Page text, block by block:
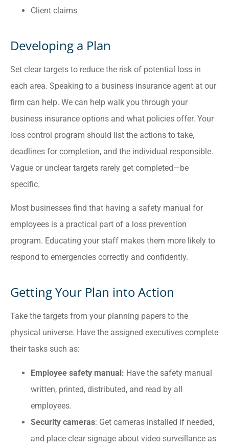
Client claims
Developing a Plan
Set clear targets to reduce the risk of potential loss in
each area. Speaking to a business insurance agent at our
firm can help. We can help walk you through your
business insurance options and what policies offer. Your
loss control program should list the actions to take,
deadlines for completion, and the individual responsible.
Vague or unclear targets rarely get completed—be
specific.
Most businesses find that having a safety manual for
employees is a practical part of a loss prevention
program. Educating your staff makes them more likely to
respond to emergencies correctly and confidently.
Getting Your Plan into Action
Take the targets from your planning papers to the
physical universe. Have the assigned executives complete
their tasks such as:
Employee safety manual: Have the safety manual
written, printed, distributed, and read by all
employees.
Security cameras: Get cameras installed if needed,
and place clear signage about video surveillance as